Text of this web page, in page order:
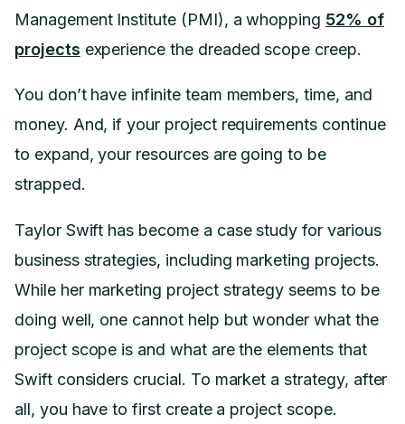
Management Institute (PMI), a whopping 52% of
projects experience the dreaded scope creep.
You don’t have infinite team members, time, and
money. And, if your project requirements continue
to expand, your resources are going to be
strapped.
Taylor Swift has become a case study for various
business strategies, including marketing projects.
While her marketing project strategy seems to be
doing well, one cannot help but wonder what the
project scope is and what are the elements that
Swift considers crucial. To market a strategy, after
all, you have to first create a project scope.